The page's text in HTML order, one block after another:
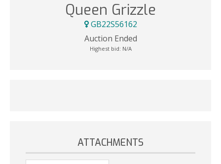
Queen Grizzle
GB22S56162
Auction Ended
Highest bid: N/A
ATTACHMENTS